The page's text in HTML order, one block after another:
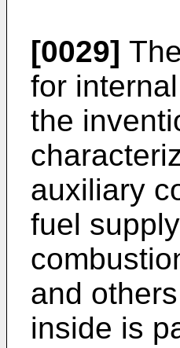
[0029]
for
the
auxiliary
fuel
and
inside is